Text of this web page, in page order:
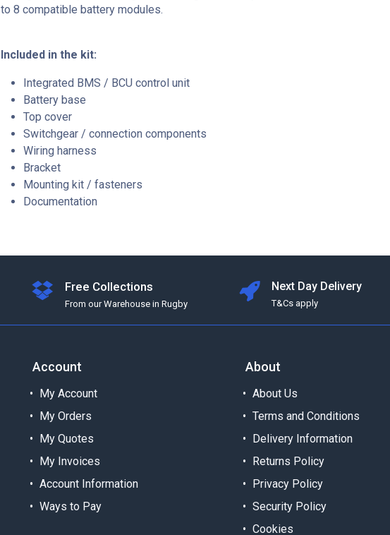
to 8 compatible battery modules.
Included in the kit:
Integrated BMS / BCU control unit
Battery base
Top cover
Switchgear / connection components
Wiring harness
Bracket
Mounting kit / fasteners
Documentation
Free Collections
From our Warehouse in Rugby
Next Day Delivery
T&Cs apply
Account
My Account
My Orders
My Quotes
My Invoices
Account Information
Ways to Pay
About
About Us
Terms and Conditions
Delivery Information
Returns Policy
Privacy Policy
Security Policy
Cookies